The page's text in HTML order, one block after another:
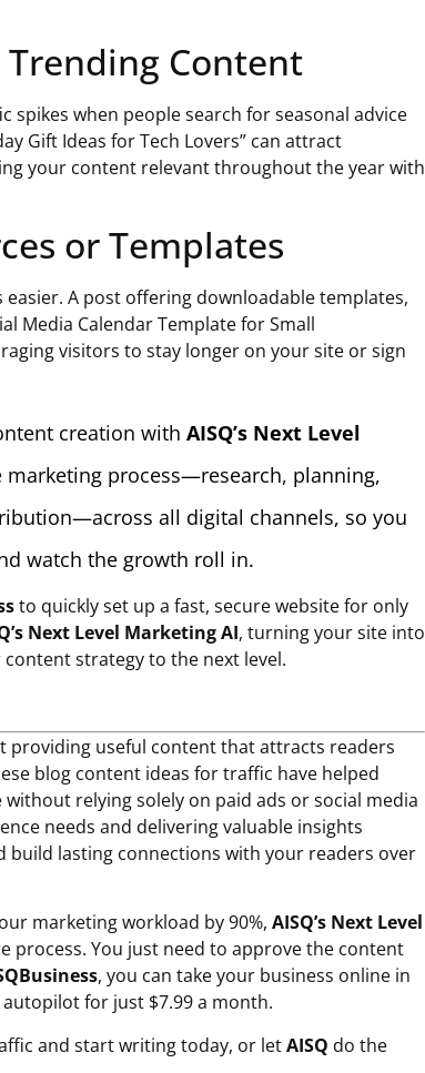
Trending Content
when people search for seasonal advice
Gift Ideas for Tech Lovers” can attract
your content relevant throughout the year with
or Templates
A post offering downloadable templates,
Media Calendar Template for Small
visitors to stay longer on your site or sign
creation with AISQ’s Next Level
marketing process—research, planning,
all digital channels, so you
watch the growth roll in.
to quickly set up a fast, secure website for only
Next Level Marketing AI, turning your site into
strategy to the next level.
providing useful content that attracts readers
blog content ideas for traffic have helped
relying solely on paid ads or social media
needs and delivering valuable insights
build lasting connections with your readers over
marketing workload by 90%, AISQ’s Next Level
process. You just need to approve the content
, you can take your business online in
for just $7.99 a month.
and start writing today, or letAISQ do the